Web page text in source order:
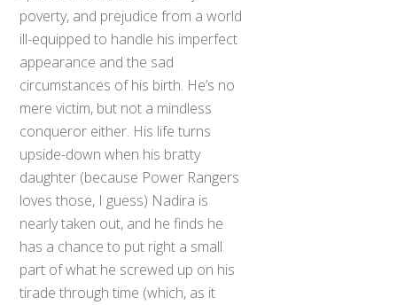
poverty, and prejudice from a world
ill-equipped to handle his imperfect
appearance and the sad
circumstances of his birth. He’s no
mere victim, but not a mindless
conqueror either. His life turns
upside-down when his bratty
daughter (because Power Rangers
loves those, I guess) Nadira is
nearly taken out, and he finds he
has a chance to put right a small
part of what he screwed up on his
tirade through time (which, as it